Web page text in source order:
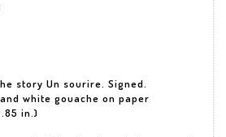
story Un sourire. Signed.
white gouache on paper
in.)